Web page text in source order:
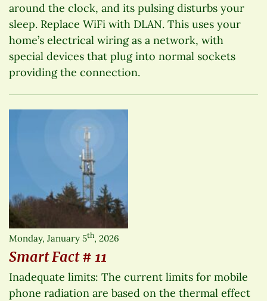
around the clock, and its pulsing disturbs your
sleep. Replace WiFi with DLAN. This uses your
home’s electrical wiring as a network, with
special devices that plug into normal sockets
providing the connection.
Monday, January 5th, 2026
Smart Fact # 11
Inadequate limits: The current limits for mobile
phone radiation are based on the thermal effect